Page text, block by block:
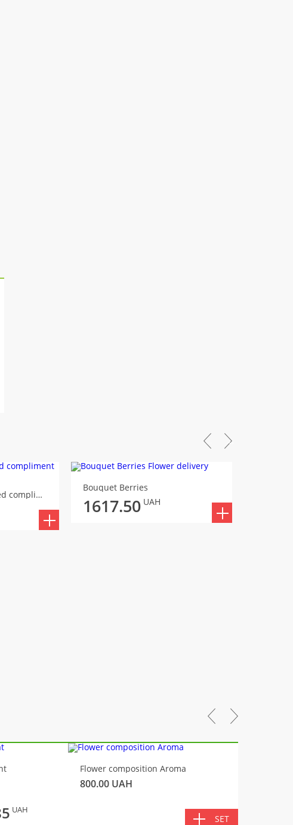
Bouquet An unexpected compliment
Bouquet Berries
1617.50 UAH
Flower composition Aroma
800.00 UAH
UAH
SET